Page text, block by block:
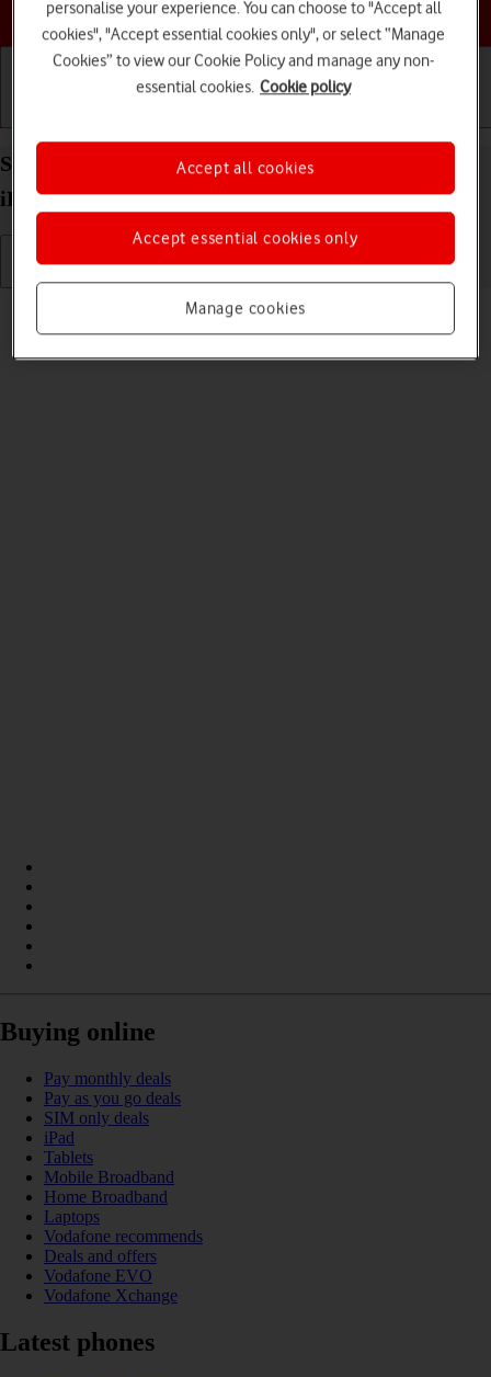
Choose a help topic
Select ring tone on your Apple iPad Air 11 (2024)
iPadOS 26
Read help info
You can select the ring tone you want to hear when you get a call.
Buying online
Pay monthly deals
Pay as you go deals
SIM only deals
iPad
Tablets
Mobile Broadband
Home Broadband
Laptops
Vodafone recommends
Deals and offers
Vodafone EVO
Vodafone Xchange
Latest phones
personalise your experience. You can choose to "Accept all
cookies", "Accept essential cookies only", or select “Manage
Cookies” to view our Cookie Policy and manage any non-
essential cookies. Cookie policy
Manage cookies
Accept essential cookies only
Accept all cookies